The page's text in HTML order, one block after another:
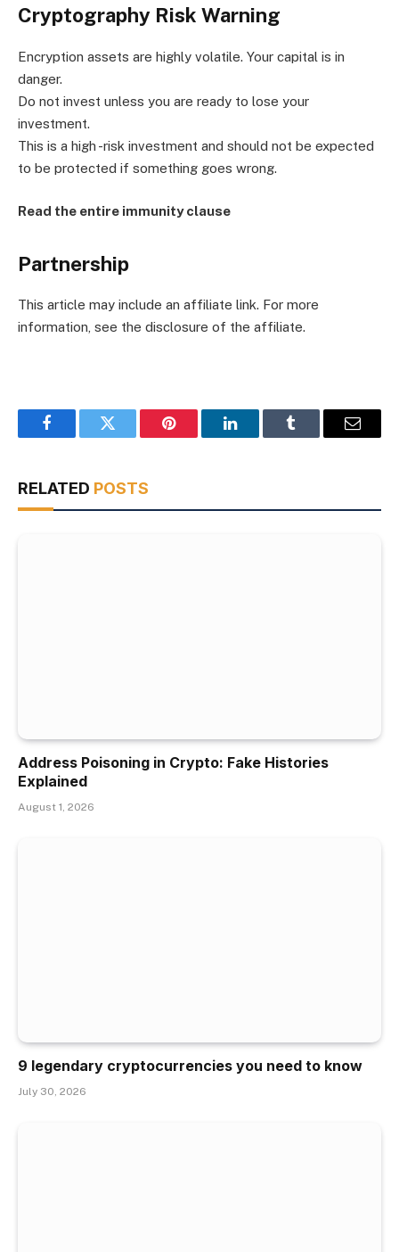
Cryptography Risk Warning
Encryption assets are highly volatile. Your capital is in
danger.
Do not invest unless you are ready to lose your
investment.
This is a high -risk investment and should not be expected
to be protected if something goes wrong.
Read the entire immunity clause
Partnership
This article may include an affiliate link. For more
information, see the disclosure of the affiliate.
FacebookTwitter Pinterest LinkedInTumblr Email
RELATED POSTS
Address Poisoning in Crypto: Fake Histories
Explained
August 1, 2026
9 legendary cryptocurrencies you need to know
July 30, 2026